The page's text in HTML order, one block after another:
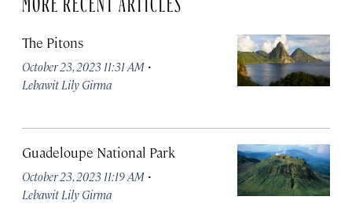
The Pitons
October 23, 2023 11:31 AM ·
Lebawit Lily Girma
Guadeloupe National Park
October 23, 2023 11:19 AM ·
Lebawit Lily Girma